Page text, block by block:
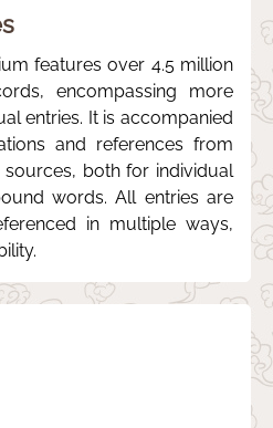
features over 4.5 million
encompassing more
entries. It is accompanied
and references from
both for individual
words. All entries are
in multiple ways,